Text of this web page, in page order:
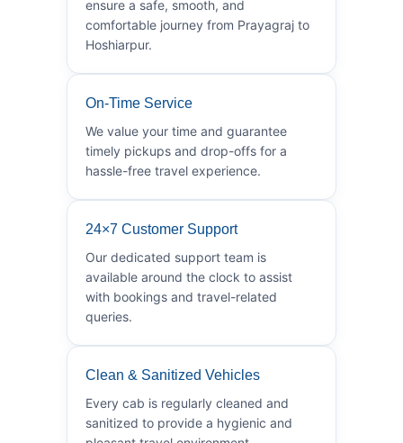
ensure a safe, smooth, and
comfortable journey from Prayagraj to
Hoshiarpur.
On-Time Service
We value your time and guarantee
timely pickups and drop-offs for a
hassle-free travel experience.
24×7 Customer Support
Our dedicated support team is
available around the clock to assist
with bookings and travel-related
queries.
Clean & Sanitized Vehicles
Every cab is regularly cleaned and
sanitized to provide a hygienic and